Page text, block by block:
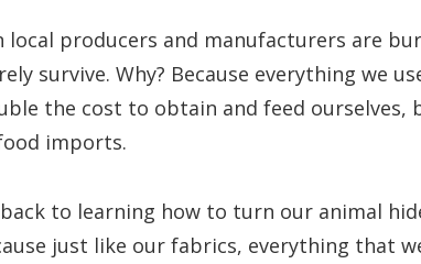
local producers and manufacturers are
survive. Why? Because everything we
the cost to obtain and feed ourselves,
imports.
to learning how to turn our animal
just like our fabrics, everything that